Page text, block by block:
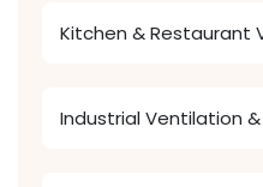
Kitchen & Restaurant
Industrial Ventilation